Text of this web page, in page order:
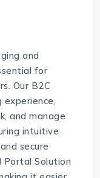
and
for
Our B2C
experience,
and manage
intuitive
secure
Portal Solution